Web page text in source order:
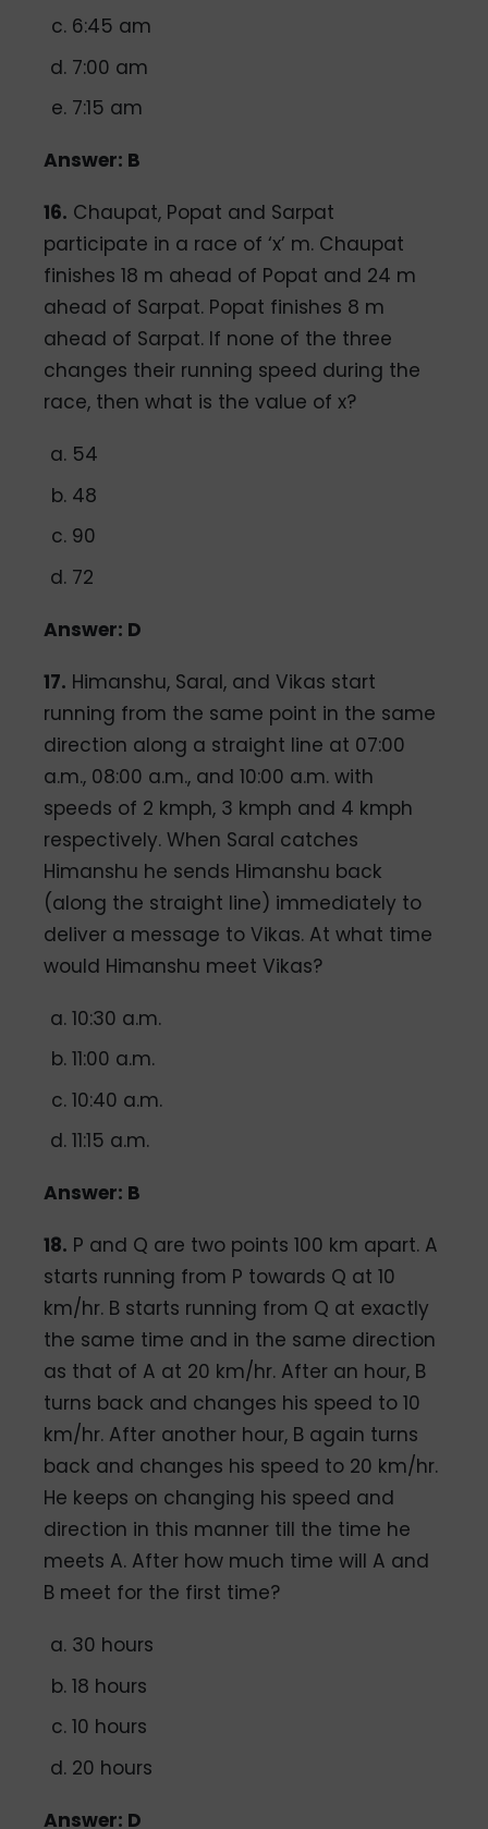
6:45 am
7:00 am
7:15 am
Answer: B
16. Chaupat, Popat and Sarpat
participate in a race of ‘x’ m. Chaupat
finishes 18 m ahead of Popat and 24 m
ahead of Sarpat. Popat finishes 8 m
ahead of Sarpat. If none of the three
changes their running speed during the
race, then what is the value of x?
54
48
90
72
Answer: D
17. Himanshu, Saral, and Vikas start
running from the same point in the same
direction along a straight line at 07:00
a.m., 08:00 a.m., and 10:00 a.m. with
speeds of 2 kmph, 3 kmph and 4 kmph
respectively. When Saral catches
Himanshu he sends Himanshu back
(along the straight line) immediately to
deliver a message to Vikas. At what time
would Himanshu meet Vikas?
10:30 a.m.
11:00 a.m.
10:40 a.m.
11:15 a.m.
Answer: B
18. P and Q are two points 100 km apart. A
starts running from P towards Q at 10
km/hr. B starts running from Q at exactly
the same time and in the same direction
as that of A at 20 km/hr. After an hour, B
turns back and changes his speed to 10
km/hr. After another hour, B again turns
back and changes his speed to 20 km/hr.
He keeps on changing his speed and
direction in this manner till the time he
meets A. After how much time will A and
B meet for the first time?
30 hours
18 hours
10 hours
20 hours
Answer: D